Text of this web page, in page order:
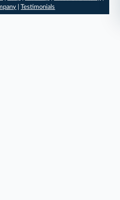
|Testimonials